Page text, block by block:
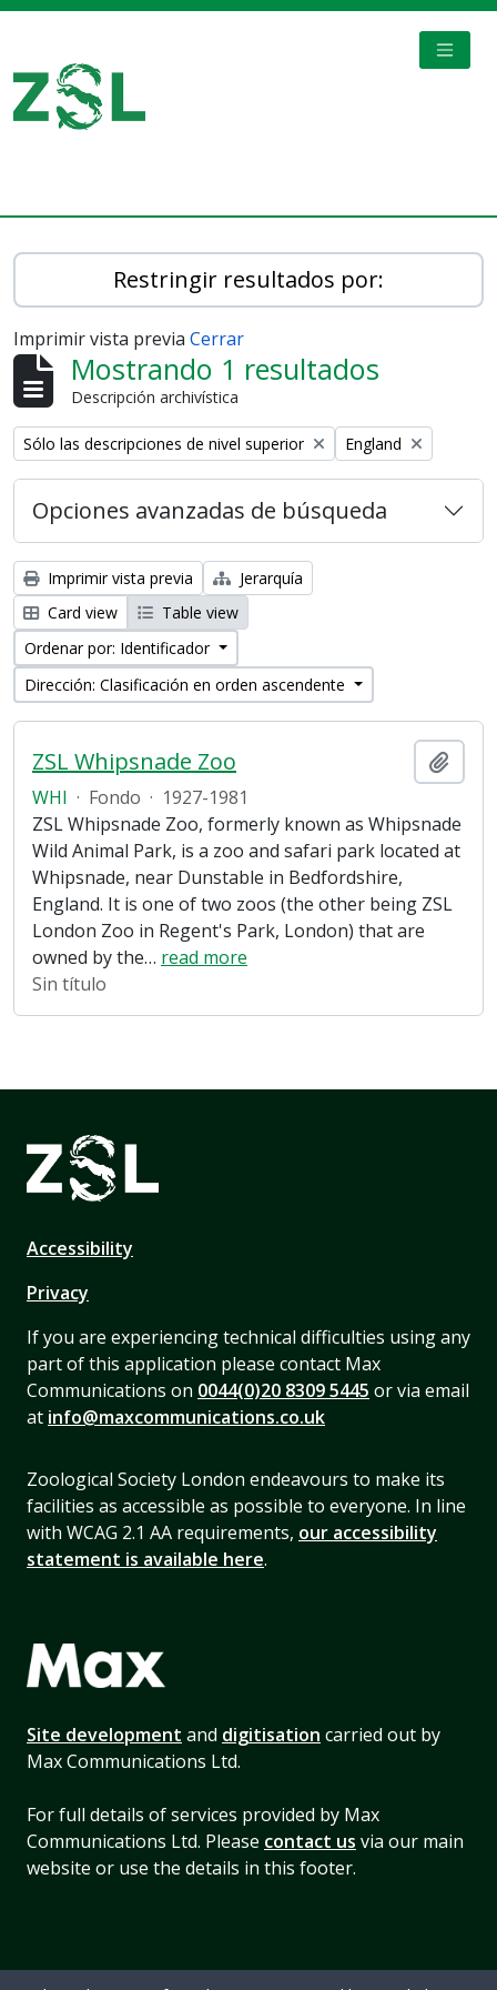
Restringir resultados por:
Imprimir vista previa Cerrar
Mostrando 1 resultados
Descripción archivística
Remove filter:
Sólo las descripciones de nivel superior Remove filter:
England
Opciones avanzadas de búsqueda
Imprimir vista previa
Jerarquía
Card view
Table view
Ordenar por: Identificador
Dirección: Clasificación en orden ascendente
ZSL Whipsnade Zoo
WHI · Fondo · 1927-1981
ZSL Whipsnade Zoo, formerly known as Whipsnade
Wild Animal Park, is a zoo and safari park located at
Whipsnade, near Dunstable in Bedfordshire,
England. It is one of two zoos (the other being ZSL
London Zoo in Regent's Park, London) that are
owned by the… read more
Sin título
Accessibility
Privacy
If you are experiencing technical difficulties using any
part of this application please contact Max
Communications on 0044(0)20 8309 5445 or via email
at info@maxcommunications.co.uk
Zoological Society London endeavours to make its
facilities as accessible as possible to everyone. In line
with WCAG 2.1 AA requirements, our accessibility
statement is available here.
Site development and digitisation carried out by
Max Communications Ltd.
For full details of services provided by Max
Communications Ltd. Please contact us via our main
website or use the details in this footer.